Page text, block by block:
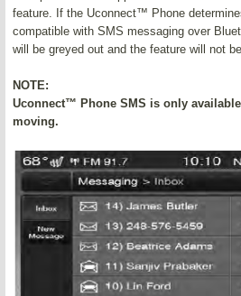
feature. If the Uconnect™ Phone
compatible with SMS messaging over
will be greyed out and the feature will not
NOTE:
Uconnect™ Phone SMS is only
moving.